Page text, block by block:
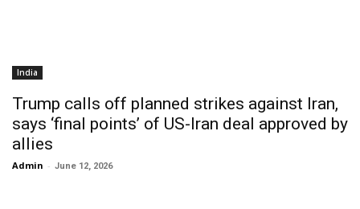
India
Trump calls off planned strikes against Iran,
says ‘final points’ of US-Iran deal approved by
allies
Admin - June 12, 2026